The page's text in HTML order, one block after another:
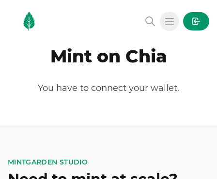
MintGarden
Open main
Mint on Chia
You have to connect your wallet.
MINTGARDEN STUDIO